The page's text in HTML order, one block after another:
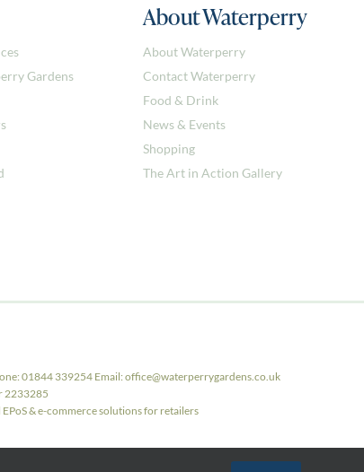
Gardens
About Waterperry
About Waterperry
Contact Waterperry
Food & Drink
News & Events
Shopping
The Art in Action Gallery
01844 339254 Email: office@waterperrygardens.co.uk
2233285
& e-commerce solutions for retailers